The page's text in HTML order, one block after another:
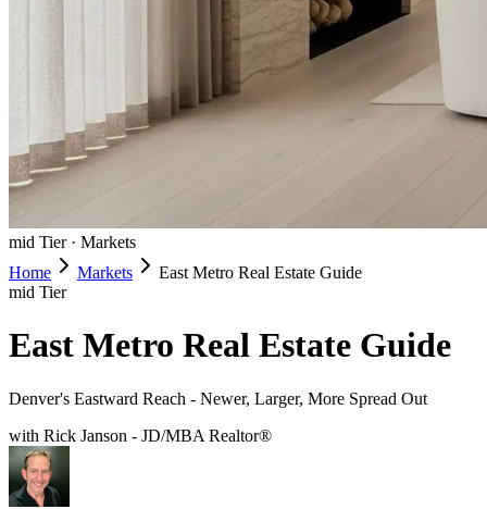
mid Tier · Markets
Home
Markets
East Metro Real Estate Guide
mid Tier
East Metro Real Estate Guide
Denver's Eastward Reach - Newer, Larger, More Spread Out
with Rick Janson - JD/MBA Realtor®